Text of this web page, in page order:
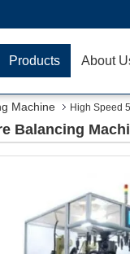
Products About
Machine High Speed
Balancing